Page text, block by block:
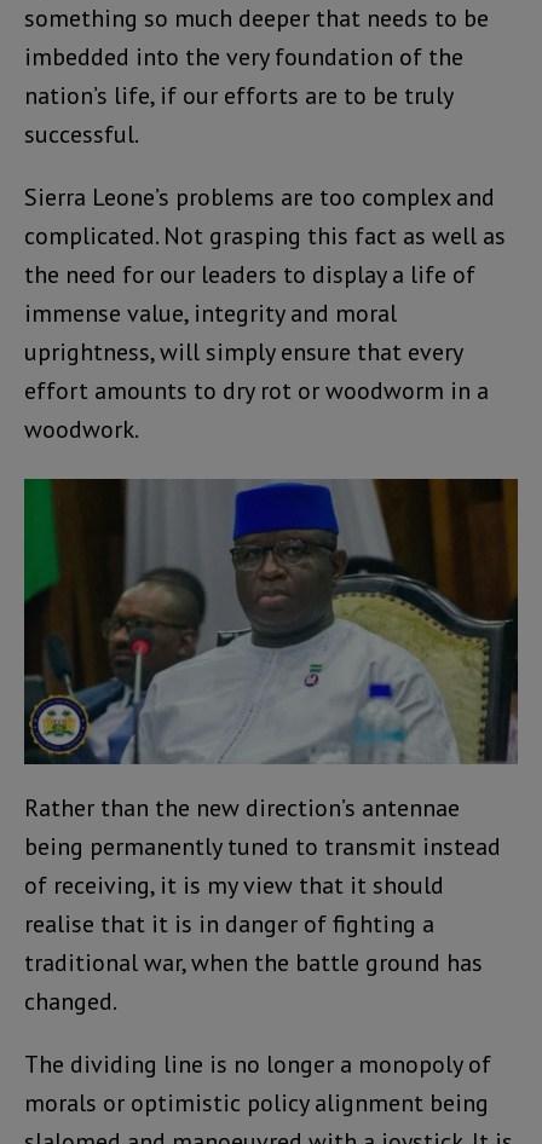
something so much deeper that needs to be
imbedded into the very foundation of the
nation’s life, if our efforts are to be truly
successful.
Sierra Leone’s problems are too complex and
complicated. Not grasping this fact as well as
the need for our leaders to display a life of
immense value, integrity and moral
uprightness, will simply ensure that every
effort amounts to dry rot or woodworm in a
woodwork.
Rather than the new direction’s antennae
being permanently tuned to transmit instead
of receiving, it is my view that it should
realise that it is in danger of fighting a
traditional war, when the battle ground has
changed.
The dividing line is no longer a monopoly of
morals or optimistic policy alignment being